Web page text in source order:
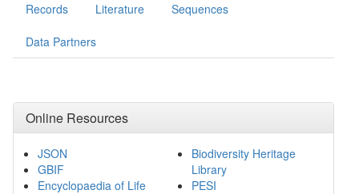
Records Literature Sequences
Data Partners
Online Resources
JSON
GBIF
Encyclopaedia of Life
Biodiversity Heritage
Library
PESI